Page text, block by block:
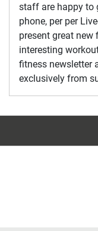
staff are happy to
phone, per per
present great
interesting
fitness newsletter
exclusively from